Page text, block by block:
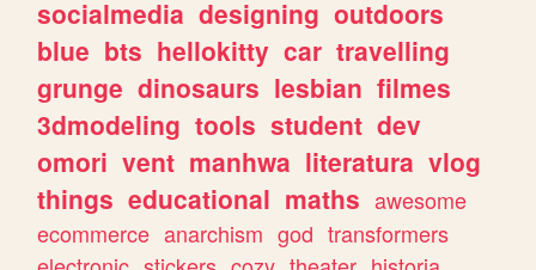
socialmedia designing outdoors
blue bts hellokitty car travelling
grunge dinosaurs lesbian filmes
3dmodeling tools student dev
omori vent manhwa literatura vlog
things educational maths awesome
ecommerce anarchism god transformers